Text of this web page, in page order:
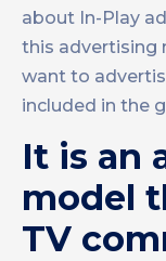
about In-Play
this advertising
want to
included in the
It is an
model
TV